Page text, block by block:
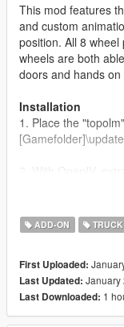
This mod features
and custom
position. All 8
wheels are both
doors and hands
Installation
1. Place the
dlcpacks:\topolm\
name" function
spawn the vehicle
"topolm"
ADD-ON TRUCK
First Uploaded:
Last Updated: January
Last Downloaded: 1